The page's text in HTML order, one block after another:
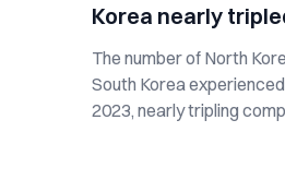
Korea nearly
The number of North
South Korea
2023, nearly tripling